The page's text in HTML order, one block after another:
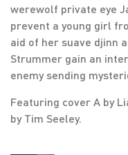
werewolf private eye
prevent a young girl
aid of her suave djinn
Strummer gain an
enemy sending
Featuring cover A by
by Tim Seeley.